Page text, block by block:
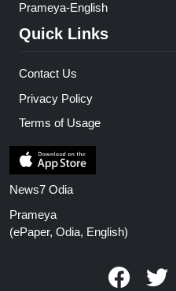
Prameya-English
Quick Links
Contact Us
Privacy Policy
Terms of Usage
News7 Odia
Prameya
(ePaper, Odia, English)